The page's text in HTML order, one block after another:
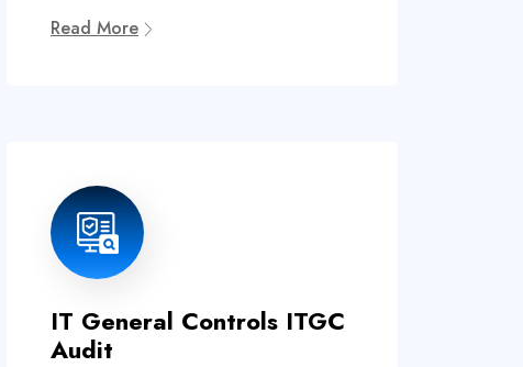
Read More
IT General Controls ITGC
Audit